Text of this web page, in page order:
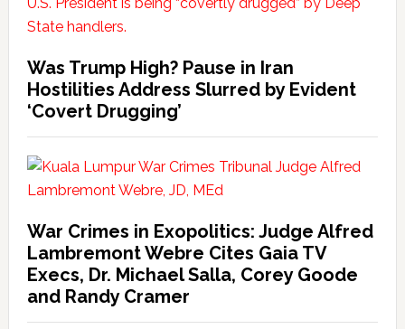
Was Trump High? Pause in Iran
Hostilities Address Slurred by Evident
‘Covert Drugging’
War Crimes in Exopolitics: Judge Alfred
Lambremont Webre Cites Gaia TV
Execs, Dr. Michael Salla, Corey Goode
and Randy Cramer